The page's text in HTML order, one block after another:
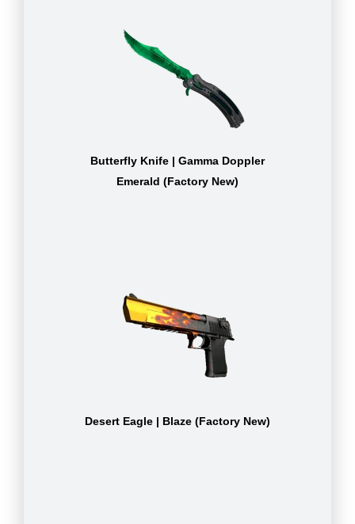
Butterfly Knife | Gamma Doppler
Emerald (Factory New)
Desert Eagle | Blaze (Factory New)